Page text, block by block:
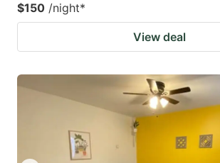
$150 /night*
View deal